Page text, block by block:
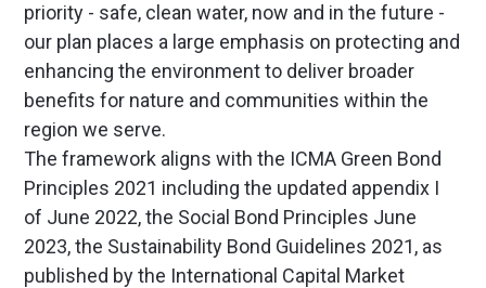
priority - safe, clean water, now and in the future -
our plan places a large emphasis on protecting and
enhancing the environment to deliver broader
benefits for nature and communities within the
region we serve.
The framework aligns with the ICMA Green Bond
Principles 2021 including the updated appendix I
of June 2022, the Social Bond Principles June
2023, the Sustainability Bond Guidelines 2021, as
published by the International Capital Market